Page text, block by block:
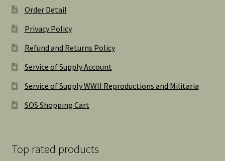
Order Detail
Privacy Policy
Refund and Returns Policy
Service of Supply Account
Service of Supply WWII Reproductions and Militaria
SOS Shopping Cart
Top rated products